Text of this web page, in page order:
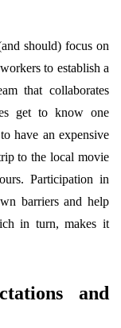
should) focus on
to establish a
that collaborates
get to know one
have an expensive
to the local movie
Participation in
barriers and help
in turn, makes it
and